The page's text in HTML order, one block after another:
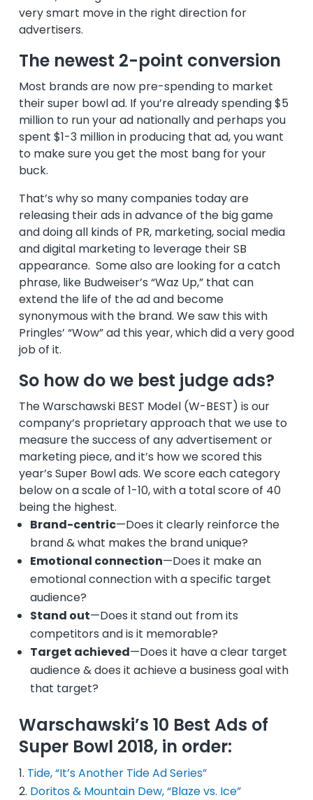
very smart move in the right direction for
advertisers.
The newest 2-point conversion
Most brands are now pre-spending to market
their super bowl ad. If you’re already spending $5
million to run your ad nationally and perhaps you
spent $1-3 million in producing that ad, you want
to make sure you get the most bang for your
buck.
That’s why so many companies today are
releasing their ads in advance of the big game
and doing all kinds of PR, marketing, social media
and digital marketing to leverage their SB
appearance. Some also are looking for a catch
phrase, like Budweiser’s “Waz Up,” that can
extend the life of the ad and become
synonymous with the brand. We saw this with
Pringles’ “Wow” ad this year, which did a very good
job of it.
So how do we best judge ads?
The Warschawski BEST Model (W-BEST) is our
company’s proprietary approach that we use to
measure the success of any advertisement or
marketing piece, and it’s how we scored this
year’s Super Bowl ads. We score each category
below on a scale of 1-10, with a total score of 40
being the highest.
Brand-centric—Does it clearly reinforce the
brand & what makes the brand unique?
Emotional connection—Does it make an
emotional connection with a specific target
audience?
Stand out—Does it stand out from its
competitors and is it memorable?
Target achieved—Does it have a clear target
audience & does it achieve a business goal with
that target?
Warschawski’s 10 Best Ads of
Super Bowl 2018, in order:
Tide, “It’s Another Tide Ad Series”
Doritos & Mountain Dew, “Blaze vs. Ice”